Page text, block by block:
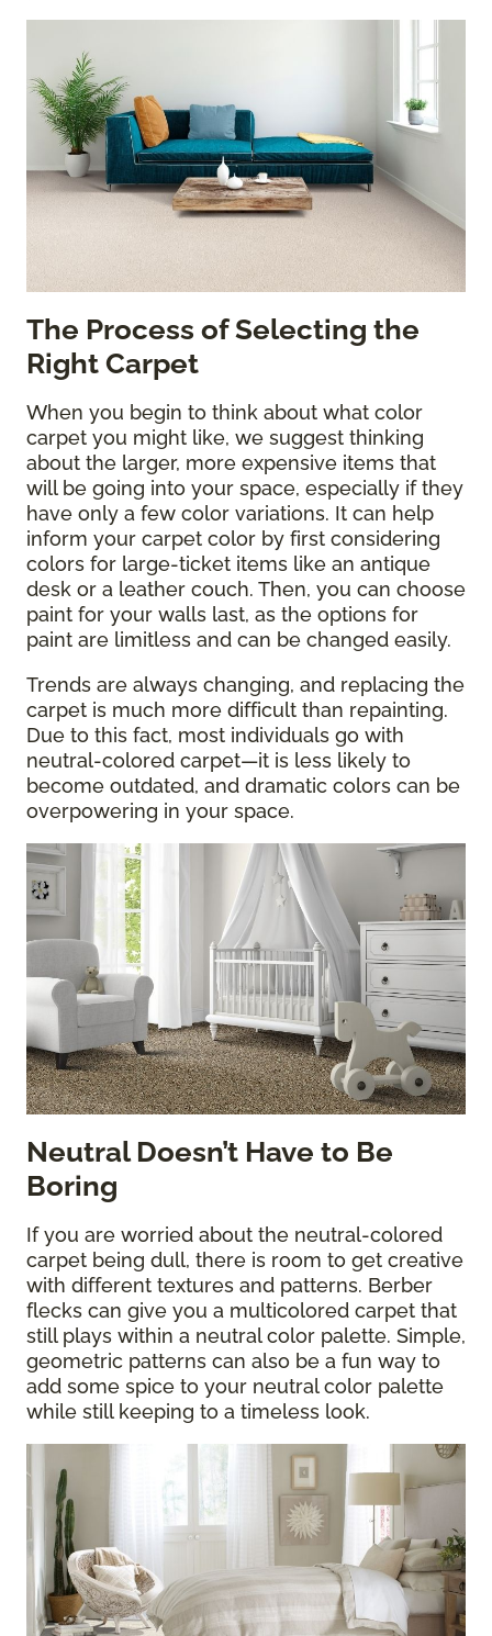
The Process of Selecting the
Right Carpet
When you begin to think about what color
carpet you might like, we suggest thinking
about the larger, more expensive items that
will be going into your space, especially if they
have only a few color variations. It can help
inform your carpet color by first considering
colors for large-ticket items like an antique
desk or a leather couch. Then, you can choose
paint for your walls last, as the options for
paint are limitless and can be changed easily.
Trends are always changing, and replacing the
carpet is much more difficult than repainting.
Due to this fact, most individuals go with
neutral-colored carpet—it is less likely to
become outdated, and dramatic colors can be
overpowering in your space.
Neutral Doesn’t Have to Be
Boring
If you are worried about the neutral-colored
carpet being dull, there is room to get creative
with different textures and patterns. Berber
flecks can give you a multicolored carpet that
still plays within a neutral color palette. Simple,
geometric patterns can also be a fun way to
add some spice to your neutral color palette
while still keeping to a timeless look.